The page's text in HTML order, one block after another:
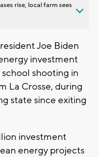
rise, local farm sees
Joe Biden
investment
shooting in
La Crosse, during
state since exiting
investment
energy projects